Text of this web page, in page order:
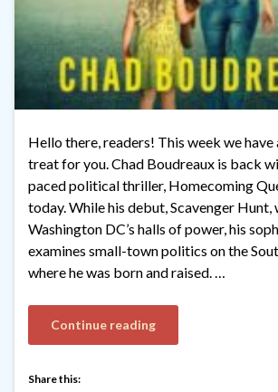
Hello there, readers! This week we
treat for you. Chad Boudreaux is back
paced political thriller, Homecoming
today. While his debut, Scavenger Hunt,
Washington DC’s halls of power, his
examines small-town politics on the
where he was born and raised. …
Continue reading
Share this: